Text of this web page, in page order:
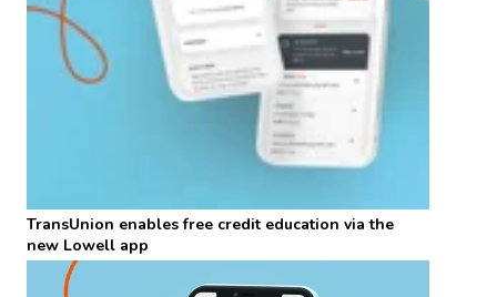
TransUnion enables free credit education via the
new Lowell app